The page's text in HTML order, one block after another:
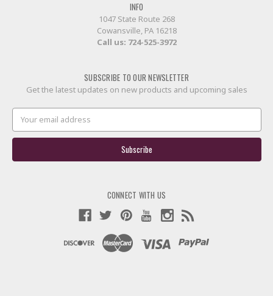
INFO
1047 State Route 268
Cowansville, PA 16218
Call us: 724-525-3972
SUBSCRIBE TO OUR NEWSLETTER
Get the latest updates on new products and upcoming sales
Email
Address
CONNECT WITH US